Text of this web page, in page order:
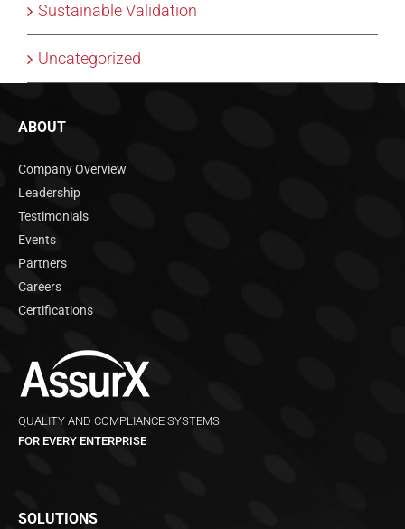
Sustainable Validation
Uncategorized
ABOUT
Company Overview
Leadership
Testimonials
Events
Partners
Careers
Certifications
QUALITY AND COMPLIANCE SYSTEMS
FOR EVERY ENTERPRISE
SOLUTIONS